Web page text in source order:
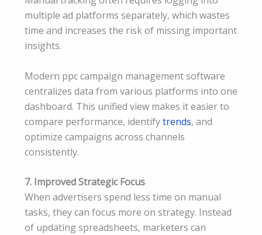
multiple ad platforms separately, which wastes
time and increases the risk of missing important
insights.
Modern ppc campaign management software
centralizes data from various platforms into one
dashboard. This unified view makes it easier to
compare performance, identifytrends, and
optimize campaigns across channels
consistently.
7. Improved Strategic Focus
When advertisers spend less time on manual
tasks, they can focus more on strategy. Instead
of updating spreadsheets, marketers can